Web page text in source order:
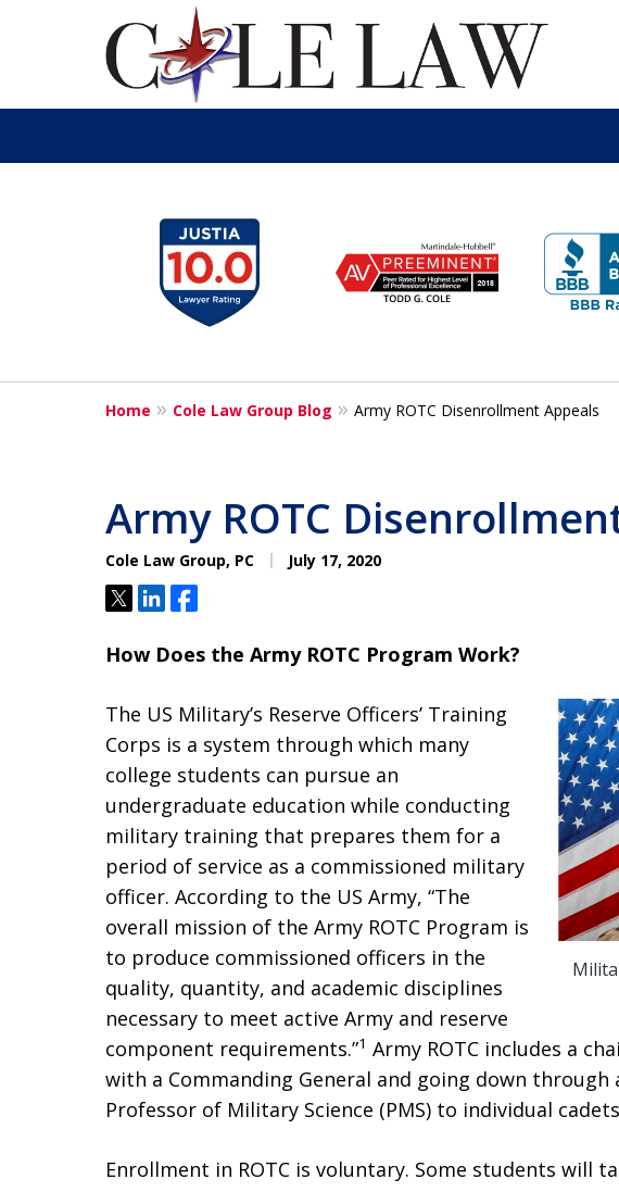
13
Home Cole Law Group Blog Army ROTC Disenrollment Appeals
Army ROTC
Cole Law Group, PC July 17, 2020
TweetShareShare
How Does the Army ROTC Program Work?
The US Military’s Reserve Officers’ Training
Corps is a system through which many
college students can pursue an
undergraduate education while conducting
military training that prepares them for a
period of service as a commissioned military
officer. According to the US Army, “The
overall mission of the Army ROTC Program is
to produce commissioned officers in the
quality, quantity, and academic disciplines
necessary to meet active Army and reserve
component requirements.”1 Army ROTC includes a
with a Commanding General and going down through
Professor of Military Science (PMS) to individual
Enrollment in ROTC is voluntary. Some students will